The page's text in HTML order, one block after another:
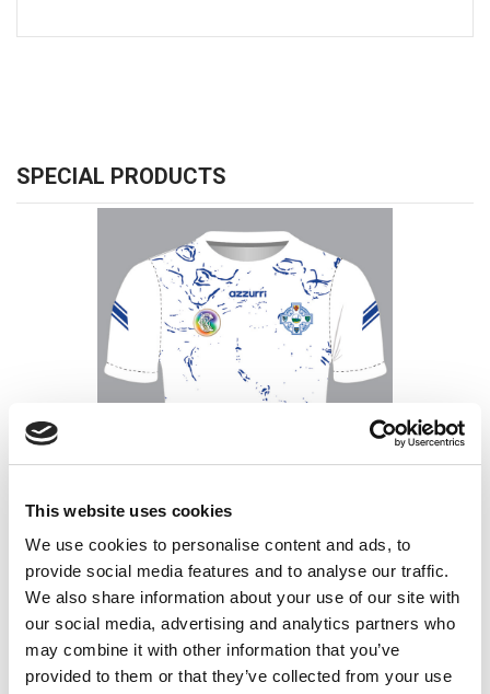
This website uses cookies
We use cookies to personalise content and ads, to
provide social media features and to analyse our traffic.
We also share information about your use of our site with
our social media, advertising and analytics partners who
may combine it with other information that you’ve
provided to them or that they’ve collected from your use
SPECIAL PRODUCTS
Tramore White-Royal Metal Man
Training Jersey
€35.00– € 45.00Price
range: